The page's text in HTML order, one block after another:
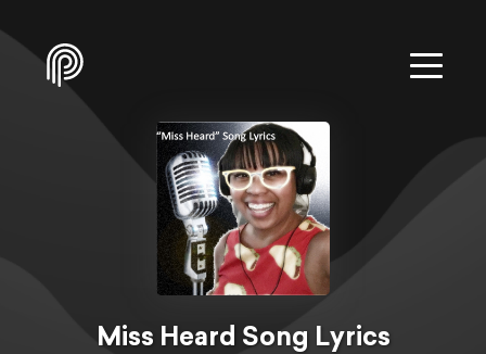
Miss Heard Song Lyrics